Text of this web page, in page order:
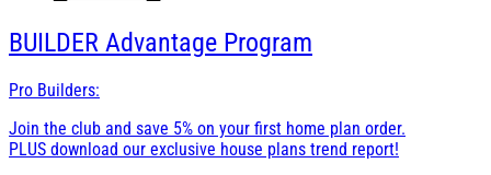
BUILDER Advantage Program
Pro Builders:
Join the club and save 5% on your first home plan order.
PLUS download our exclusive house plans trend report!